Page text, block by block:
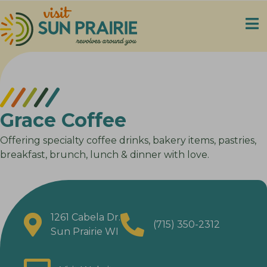
Grace Coffee
Offering specialty coffee drinks, bakery items, pastries,
breakfast, brunch, lunch & dinner with love.
1261 Cabela Dr.
Sun Prairie WI
(715) 350-2312